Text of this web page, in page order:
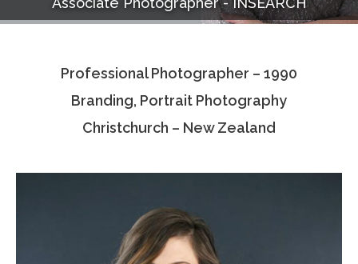
Photo Albums
Associate Photographers
Contact Us
Professional Photographer – 1990
Branding, Portrait Photography
Christchurch – New Zealand